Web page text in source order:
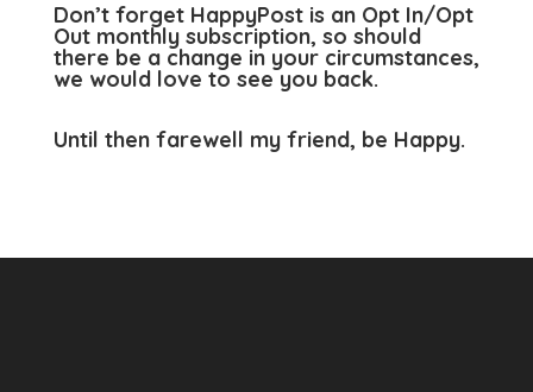
Don’t forget HappyPost is an Opt In/Opt
Out monthly subscription, so should
there be a change in your circumstances,
we would love to see you back.
Until then farewell my friend, be Happy.